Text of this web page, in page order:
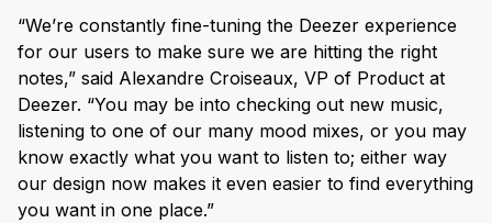
“We’re constantly fine-tuning the Deezer experience
for our users to make sure we are hitting the right
notes,” said Alexandre Croiseaux, VP of Product at
Deezer. “You may be into checking out new music,
listening to one of our many mood mixes, or you may
know exactly what you want to listen to; either way
our design now makes it even easier to find everything
you want in one place.”